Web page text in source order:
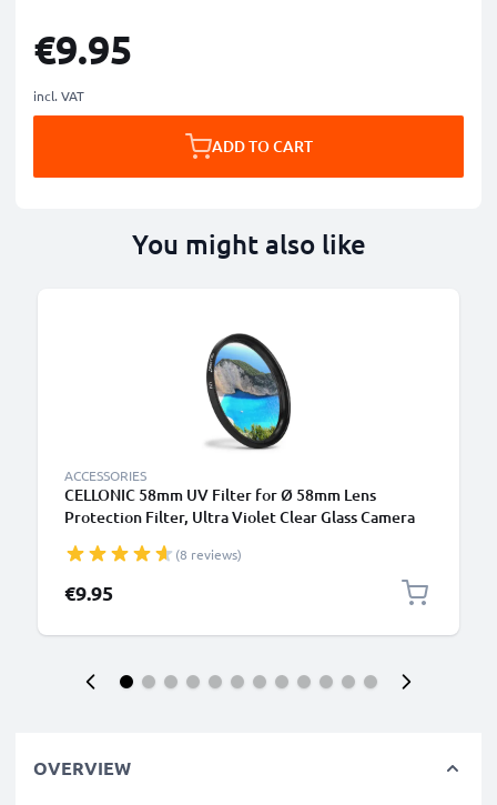
€9.95
incl. VAT
ADD TO CART
You might also like
ACCESSORIES
CELLONIC 58mm UV Filter for Ø 58mm Lens
Protection Filter, Ultra Violet Clear Glass Camera
(8 reviews)
€9.95
OVERVIEW